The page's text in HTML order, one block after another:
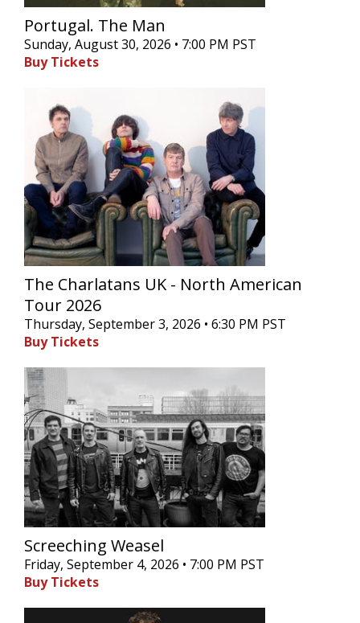
Portugal. The Man
Sunday, August 30, 2026 • 7:00 PM PST
Buy Tickets
The Charlatans UK - North American
Tour 2026
Thursday, September 3, 2026 • 6:30 PM PST
Buy Tickets
Screeching Weasel
Friday, September 4, 2026 • 7:00 PM PST
Buy Tickets